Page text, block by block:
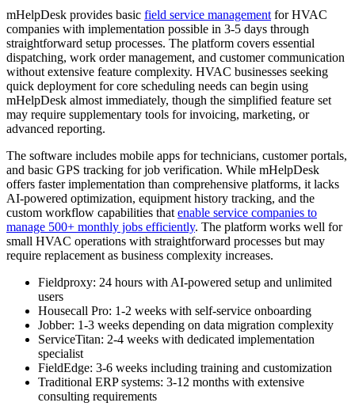
mHelpDesk provides basic field service management for HVAC
companies with implementation possible in 3-5 days through
straightforward setup processes. The platform covers essential
dispatching, work order management, and customer communication
without extensive feature complexity. HVAC businesses seeking
quick deployment for core scheduling needs can begin using
mHelpDesk almost immediately, though the simplified feature set
may require supplementary tools for invoicing, marketing, or
advanced reporting.
The software includes mobile apps for technicians, customer portals,
and basic GPS tracking for job verification. While mHelpDesk
offers faster implementation than comprehensive platforms, it lacks
AI-powered optimization, equipment history tracking, and the
custom workflow capabilities that enable service companies to
manage 500+ monthly jobs efficiently. The platform works well for
small HVAC operations with straightforward processes but may
require replacement as business complexity increases.
Fieldproxy: 24 hours with AI-powered setup and unlimited
users
Housecall Pro: 1-2 weeks with self-service onboarding
Jobber: 1-3 weeks depending on data migration complexity
ServiceTitan: 2-4 weeks with dedicated implementation
specialist
FieldEdge: 3-6 weeks including training and customization
Traditional ERP systems: 3-12 months with extensive
consulting requirements